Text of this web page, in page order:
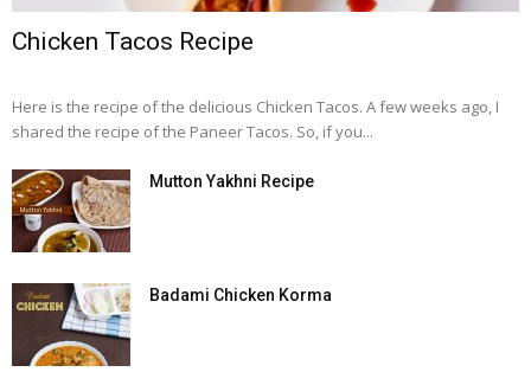
Chicken Tacos Recipe
Here is the recipe of the delicious Chicken Tacos. A few weeks ago, I
shared the recipe of the Paneer Tacos. So, if you...
Mutton Yakhni Recipe
Badami Chicken Korma